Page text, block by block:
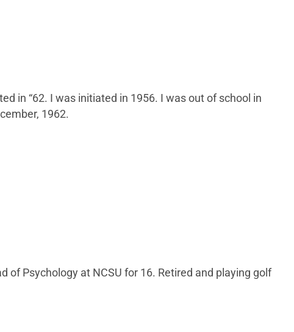
in “62. I was initiated in 1956. I was out of school in
1962.
of Psychology at NCSU for 16. Retired and playing golf